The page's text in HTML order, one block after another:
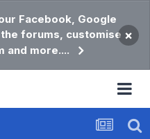
Facebook, Google
forums, customise
and more....
×